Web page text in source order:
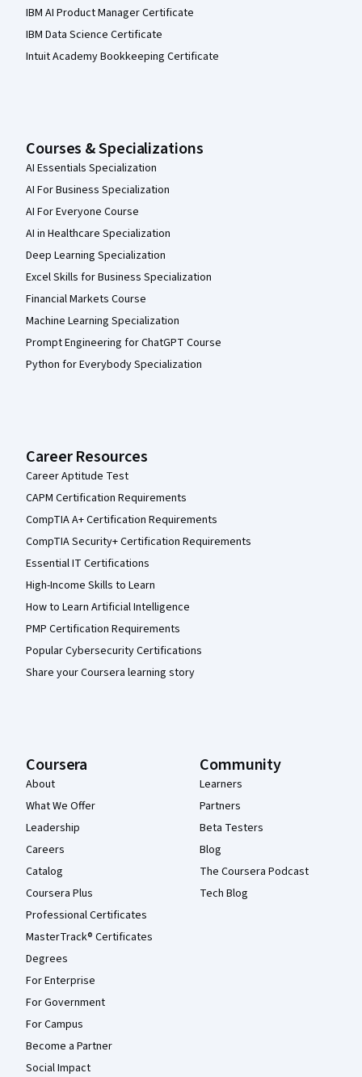
IBM AI Product Manager Certificate
IBM Data Science Certificate
Intuit Academy Bookkeeping Certificate
Courses & Specializations
AI Essentials Specialization
AI For Business Specialization
AI For Everyone Course
AI in Healthcare Specialization
Deep Learning Specialization
Excel Skills for Business Specialization
Financial Markets Course
Machine Learning Specialization
Prompt Engineering for ChatGPT Course
Python for Everybody Specialization
Career Resources
Career Aptitude Test
CAPM Certification Requirements
CompTIA A+ Certification Requirements
CompTIA Security+ Certification Requirements
Essential IT Certifications
High-Income Skills to Learn
How to Learn Artificial Intelligence
PMP Certification Requirements
Popular Cybersecurity Certifications
Share your Coursera learning story
Coursera
About
What We Offer
Leadership
Careers
Catalog
Coursera Plus
Professional Certificates
MasterTrack® Certificates
Degrees
For Enterprise
For Government
For Campus
Become a Partner
Social Impact
Community
Learners
Partners
Beta Testers
Blog
The Coursera Podcast
Tech Blog